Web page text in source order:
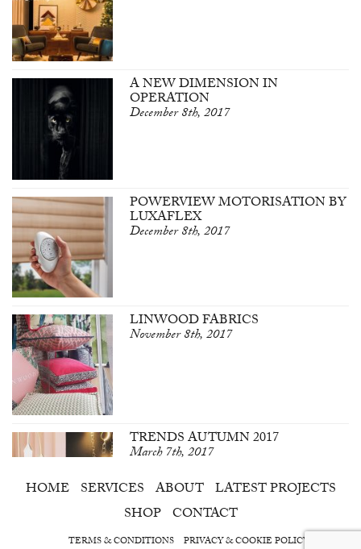
A NEW DIMENSION IN
OPERATION
December 8th, 2017
POWERVIEW MOTORISATION BY
LUXAFLEX
December 8th, 2017
LINWOOD FABRICS
November 8th, 2017
TRENDS AUTUMN 2017
March 7th, 2017
HOME SERVICES ABOUT LATEST PROJECTS
SHOP CONTACT
TERMS & CONDITIONS PRIVACY & COOKIE POLICY